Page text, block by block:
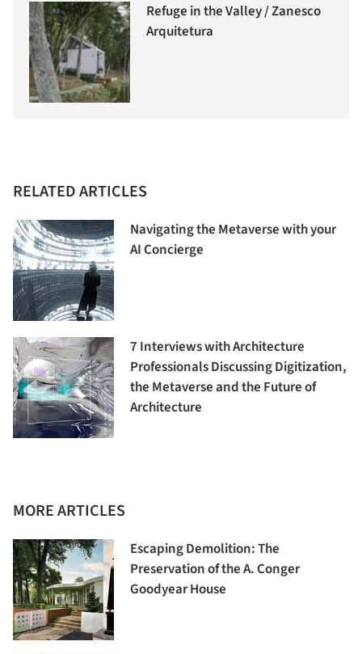
Refuge in the Valley / Zanesco
Arquitetura
RELATED ARTICLES
Navigating the Metaverse with your
AI Concierge
7 Interviews with Architecture
Professionals Discussing Digitization,
the Metaverse and the Future of
Architecture
MORE ARTICLES
Escaping Demolition: The
Preservation of the A. Conger
Goodyear House